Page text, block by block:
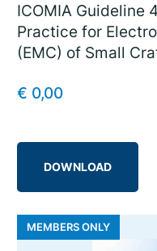
ICOMIA Guideline
Practice for
(EMC) of Small
€ 0,00
DOWNLOAD
MEMBERS ONLY